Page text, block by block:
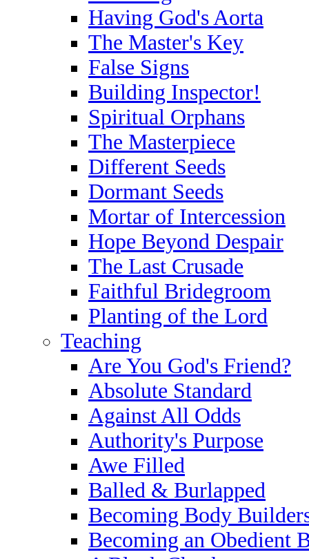
Having God's Aorta
The Master's Key
False Signs
Building Inspector!
Spiritual Orphans
The Masterpiece
Different Seeds
Dormant Seeds
Mortar of Intercession
Hope Beyond Despair
The Last Crusade
Faithful Bridegroom
Planting of the Lord
Teaching
Are You God's Friend?
Absolute Standard
Against All Odds
Authority's Purpose
Awe Filled
Balled & Burlapped
Becoming Body
Becoming an Obedient